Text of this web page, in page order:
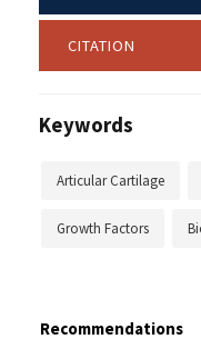
CITATION
Keywords
Articular Cartilage
Growth Factors